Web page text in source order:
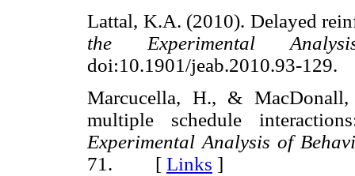
Lattal, K.A. (2010). Delayed
the Experimental
doi:10.1901/jeab.2010.93-
Marcucella, H., &
multiple schedule
Experimental Analysis of
71. [ Links ]